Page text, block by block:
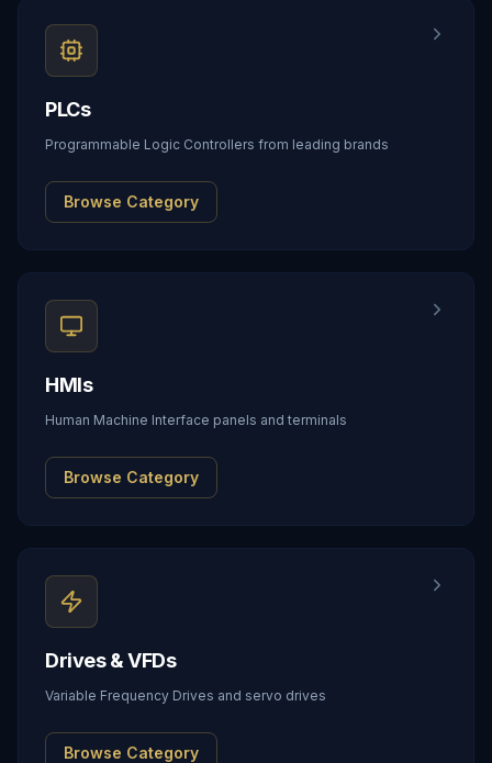
PLCs
Programmable Logic Controllers from leading brands
Browse Category
HMIs
Human Machine Interface panels and terminals
Browse Category
Drives & VFDs
Variable Frequency Drives and servo drives
Browse Category